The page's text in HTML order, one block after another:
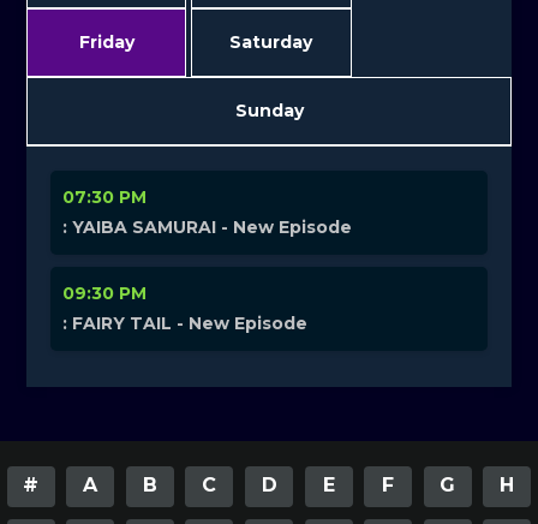
Friday Saturday
Sunday
07:30 PM
: YAIBA SAMURAI - New Episode
09:30 PM
: FAIRY TAIL - New Episode
# A B C D E F G H